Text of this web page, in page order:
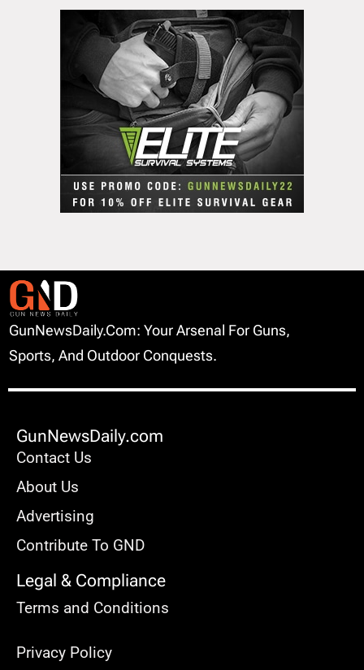
GunNewsDaily.com: Your Arsenal For Guns,
Sports, And Outdoor Conquests.
GunNewsDaily.com
Contact Us
About Us
Advertising
Contribute To GND
Legal & Compliance
Terms and Conditions
Privacy Policy